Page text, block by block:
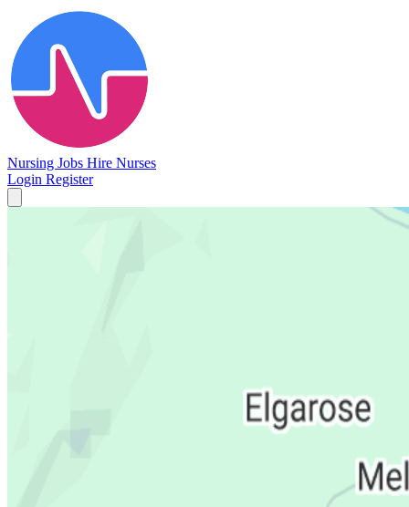
Nursing Jobs Hire Nurses
Login Register